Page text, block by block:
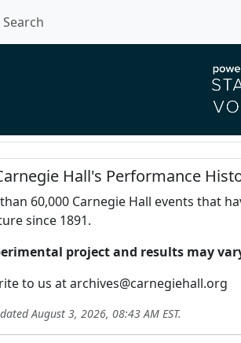
Search
Hall's Performance
60,000 Carnegie Hall events that
since 1891.
project and results may
to us at archives@carnegiehall.org
August 3, 2026, 08:43 AM EST.